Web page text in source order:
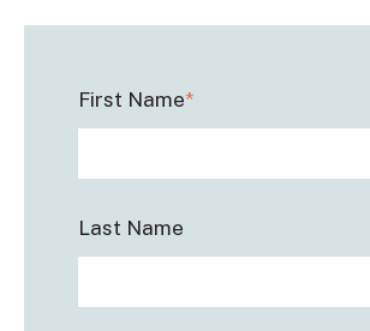
First Name*
Last Name